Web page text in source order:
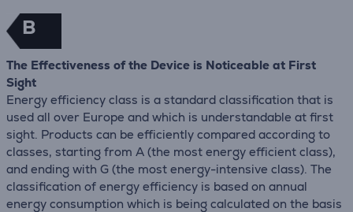
B
The Effectiveness of the Device is Noticeable at First
Sight
Energy efficiency class is a standard classification that is
used all over Europe and which is understandable at first
sight. Products can be efficiently compared according to
classes, starting from A (the most energy efficient class),
and ending with G (the most energy-intensive class). The
classification of energy efficiency is based on annual
energy consumption which is being calculated on the basis